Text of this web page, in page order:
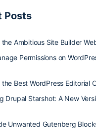
Posts
Ambitious Site Builder
Permissions on
the Best WordPress Editorial
Drupal Starshot: A New
Unwanted Gutenberg